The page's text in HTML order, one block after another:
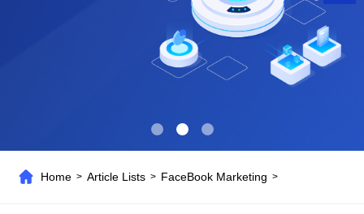
Home >Article Lists > FaceBook Marketing >